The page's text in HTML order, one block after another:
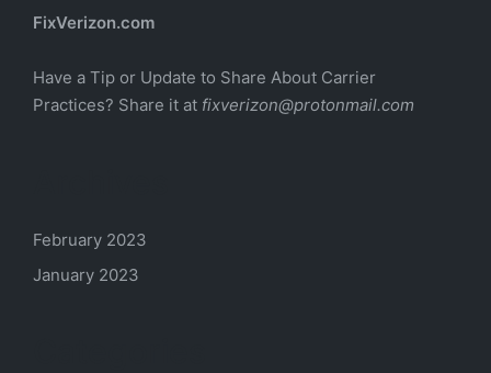
FixVerizon.com
Have a Tip or Update to Share About Carrier
Practices? Share it at fixverizon@protonmail.com
February 2023
January 2023